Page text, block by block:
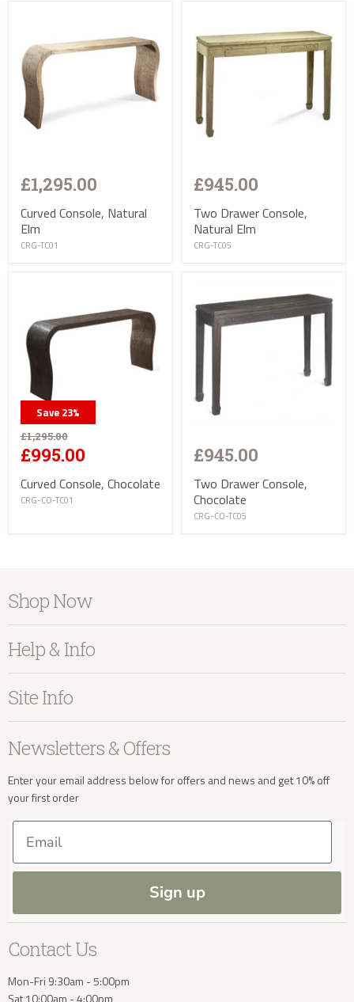
£1,295.00
Curved Console, Natural
Elm
CRG-TC01
£945.00
Two Drawer Console,
Natural Elm
CRG-TC05
Save 23%
£1,295.00
£995.00
Curved Console, Chocolate
CRG-CO-TC01
£945.00
Two Drawer Console,
Chocolate
CRG-CO-TC05
Shop Now
Home Accessories
Living
Dining
Sale
New Arrivals
Help & Info
Contact Us
Our Showroom
Our Services
Trade Enquiries
Our Materials
Press and Resources
Site Info
Privacy
Cookies
Delivery & Returns
FAQs
Site Map
Blog
Newsletters & Offers
Enter your email address below for offers and news and get 10% off
your first order
Email
Sign up
Contact Us
Mon-Fri 9:30am - 5:00pm
Sat 10:00am - 4:00pm